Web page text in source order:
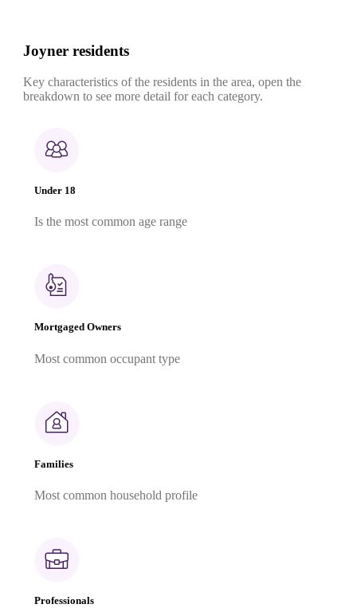
Joyner residents
Key characteristics of the residents in the area, open the
breakdown to see more detail for each category.
Under 18
Is the most common age range
Mortgaged Owners
Most common occupant type
Families
Most common household profile
Professionals